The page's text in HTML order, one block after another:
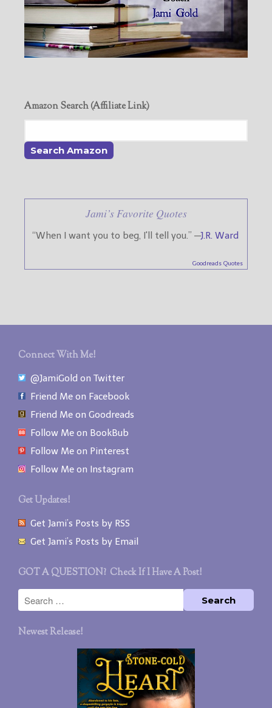
Amazon Search (Affiliate Link)
Jami’s Favorite Quotes
“When I want you to beg, I'll tell you.” —J.R. Ward
Goodreads Quotes
Connect With Me!
@JamiGold on Twitter
Friend Me on Facebook
Friend Me on Goodreads
Follow Me on BookBub
Follow Me on Pinterest
Follow Me on Instagram
Get Updates!
Get Jami’s Posts by RSS
Get Jami’s Posts by Email
GOT A QUESTION? Check If I Have A Post!
Newest Release!